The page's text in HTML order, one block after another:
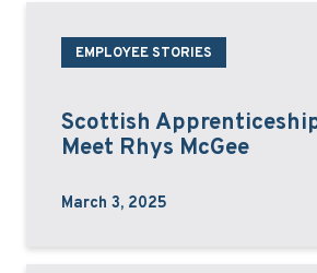
EMPLOYEE STORIES
Scottish
Meet Rhys McGee
March 3, 2025